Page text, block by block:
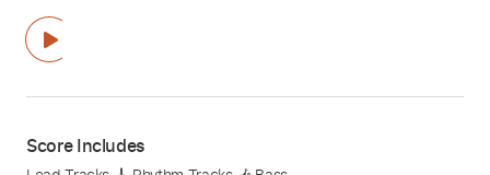
Score Includes